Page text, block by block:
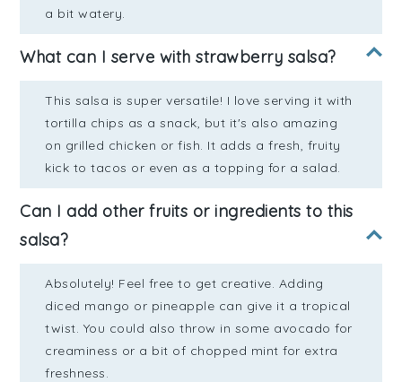
a bit watery.
What can I serve with strawberry salsa?
This salsa is super versatile! I love serving it with
tortilla chips as a snack, but it's also amazing
on grilled chicken or fish. It adds a fresh, fruity
kick to tacos or even as a topping for a salad.
Can I add other fruits or ingredients to this
salsa?
Absolutely! Feel free to get creative. Adding
diced mango or pineapple can give it a tropical
twist. You could also throw in some avocado for
creaminess or a bit of chopped mint for extra
freshness.